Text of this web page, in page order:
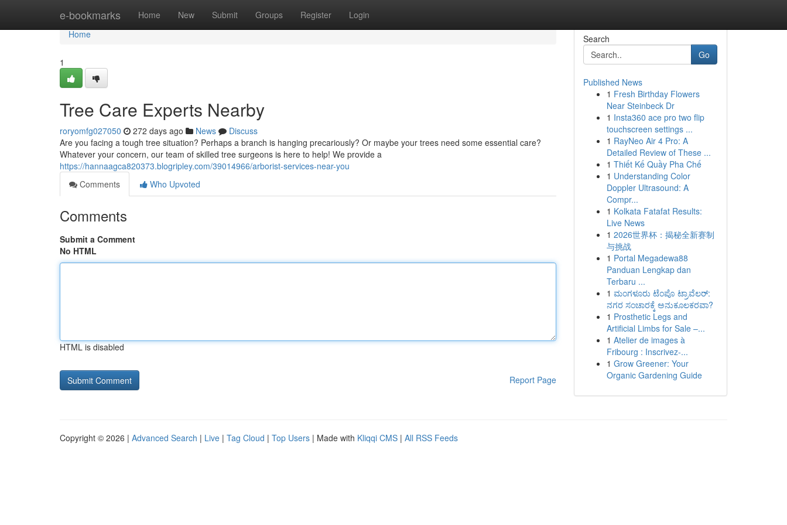
e-bookmarks Home New Submit Groups Register Login
Home
Home
1
Tree Care Experts Nearby
roryomfg027050 272 days ago News
Discuss
Are you facing a tough tree situation? Perhaps a branch is hanging precariously? Or maybe your trees need some essential care?
Whatever your concern, our team of skilled tree surgeons is here to help! We provide a
https://hannaagca820373.blogripley.com/39014966/arborist-services-near-you
Comments
Who Upvoted
Comments
Submit a Comment
No HTML
HTML is disabled
Report Page
Search
Go
Published News
1 Fresh Birthday Flowers
Near Steinbeck Dr
1 Insta360 ace pro two flip
touchscreen settings ...
1 RayNeo Air 4 Pro: A
Detailed Review of These ...
1 Thiết Kế Quầy Pha Chế
1 Understanding Color
Doppler Ultrasound: A
Compr...
1 Kolkata Fatafat Results:
Live News
1 2026世界杯：揭秘全新赛制
与挑战
1 Portal Megadewa88
Panduan Lengkap dan
Terbaru ...
1 ಮಂಗಳೂರು ಟೆಂಪೊ ಟ್ರಾವೆಲರ್:
ನಗರ ಸಂಚಾರಕ್ಕೆ ಅನುಕೂಲಕರವಾ?
1 Prosthetic Legs and
Artificial Limbs for Sale –...
1 Atelier de images à
Fribourg : Inscrivez-...
1 Grow Greener: Your
Organic Gardening Guide
Copyright © 2026 | Advanced Search | Live | Tag Cloud | Top Users | Made with Kliqqi CMS | All RSS Feeds